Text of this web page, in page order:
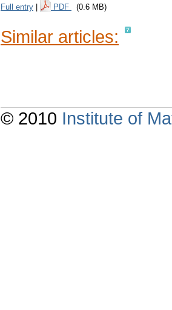
Full entry PDF (0.6 MB)
Similar articles:
© 2010 Institute of